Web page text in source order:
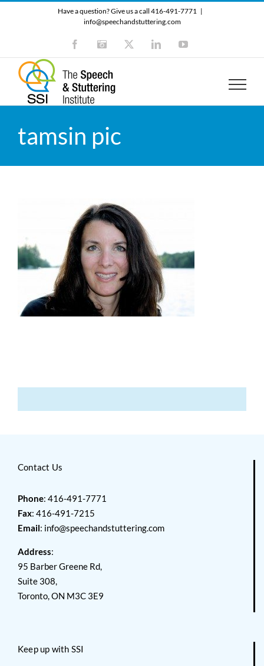
Have a question? Give us a call 416-491-7771 |
info@speechandstuttering.com
FacebookInstagram LinkedInYouTube
tamsin pic
Contact Us
Phone: 416-491-7771
Fax: 416-491-7215
Email: info@speechandstuttering.com
Address:
95 Barber Greene Rd,
Suite 308,
Toronto, ON M3C 3E9
Keep up with SSI